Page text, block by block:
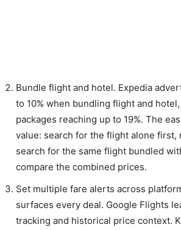
Bundle flight and hotel. Expedia
to 10% when bundling flight and
packages reaching up to 19%. The
value: search for the flight alone first,
search for the same flight bundled
compare the combined prices.
Set multiple fare alerts across
surfaces every deal. Google Flights
tracking and historical price context.